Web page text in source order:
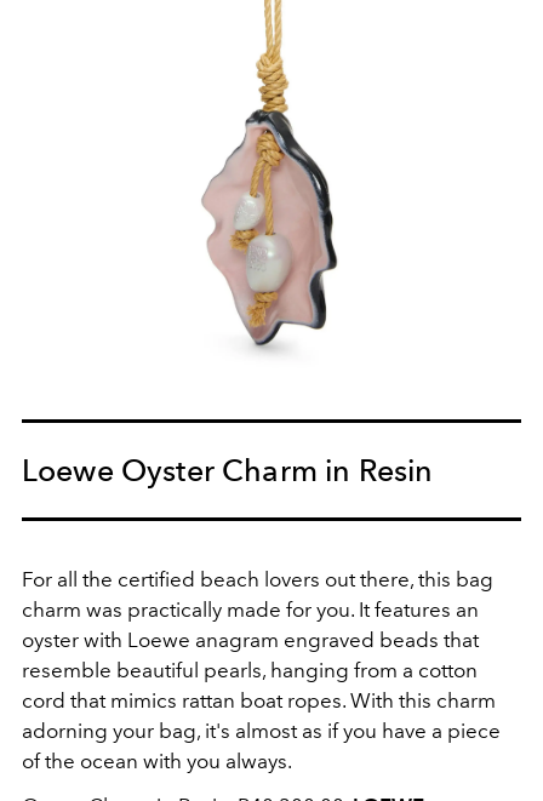
Loewe Oyster Charm in Resin
For all the certified beach lovers out there, this bag
charm was practically made for you. It features an
oyster with Loewe anagram engraved beads that
resemble beautiful pearls, hanging from a cotton
cord that mimics rattan boat ropes. With this charm
adorning your bag, it's almost as if you have a piece
of the ocean with you always.